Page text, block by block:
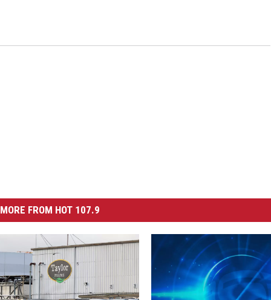
MORE FROM HOT 107.9